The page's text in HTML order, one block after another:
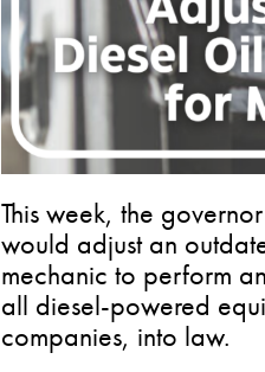
This week, the
would adjust an
mechanic to perform
all diesel-powered
companies, into law.